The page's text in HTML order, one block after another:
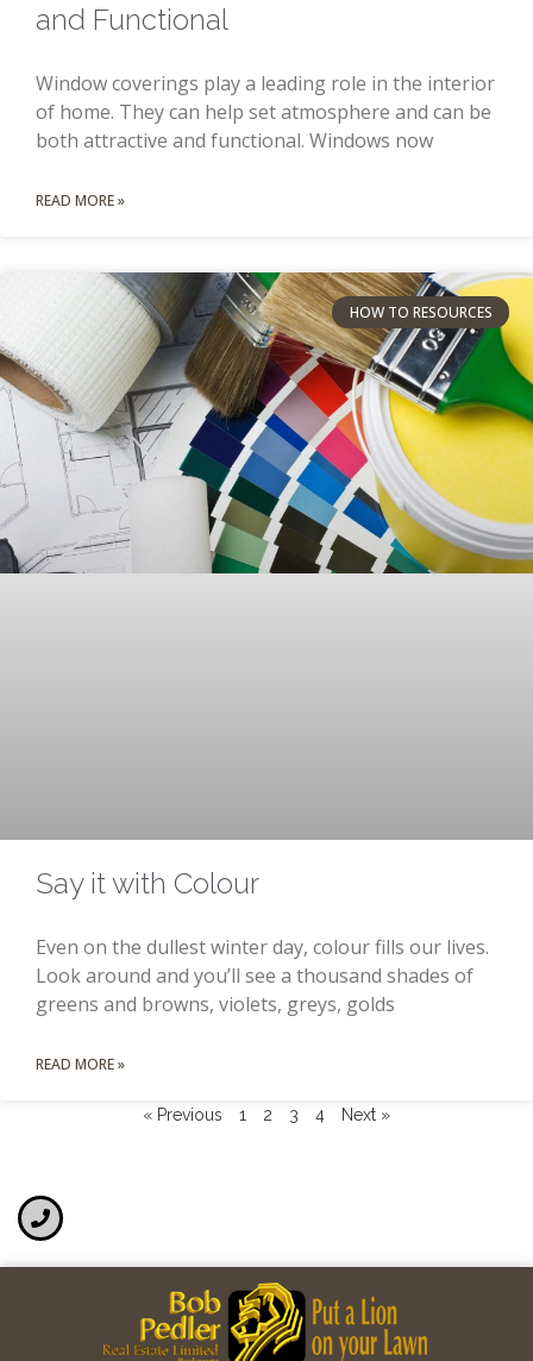
and Functional
Window coverings play a leading role in the interior
of home. They can help set atmosphere and can be
both attractive and functional. Windows now
READ MORE »
HOW TO RESOURCES
Say it with Colour
Even on the dullest winter day, colour fills our lives.
Look around and you’ll see a thousand shades of
greens and browns, violets, greys, golds
READ MORE »
« Previous 1 2 3 4 Next »